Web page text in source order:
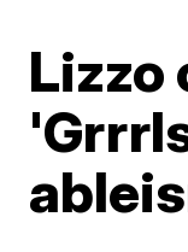
Lizzo